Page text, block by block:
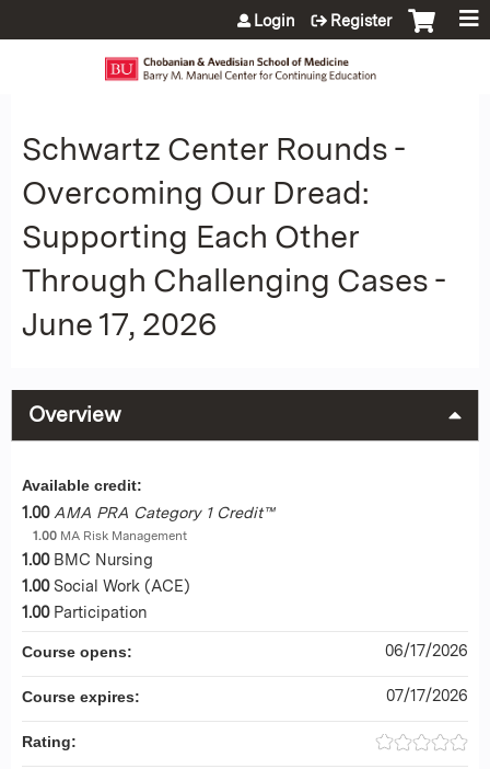
Jump to content
Login Register
Schwartz Center Rounds -
Overcoming Our Dread:
Supporting Each Other
Through Challenging Cases -
June 17, 2026
Overview
Available credit:
1.00 AMA PRA Category 1 Credit™
1.00 MA Risk Management
1.00 BMC Nursing
1.00 Social Work (ACE)
1.00 Participation
Course opens: 06/17/2026
Course expires: 07/17/2026
Rating: